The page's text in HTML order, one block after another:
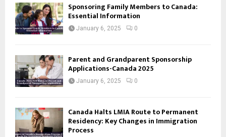
Sponsoring Family Members to Canada:
Essential Information
January 6, 2025 0
Parent and Grandparent Sponsorship
Applications-Canada 2025
January 6, 2025 0
Canada Halts LMIA Route to Permanent
Residency: Key Changes in Immigration
Process